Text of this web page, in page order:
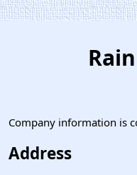
Company information is
Address